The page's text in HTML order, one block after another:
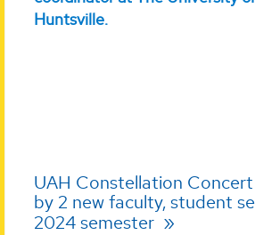
UAH Constellation
by 2 new faculty, student
2024 semester